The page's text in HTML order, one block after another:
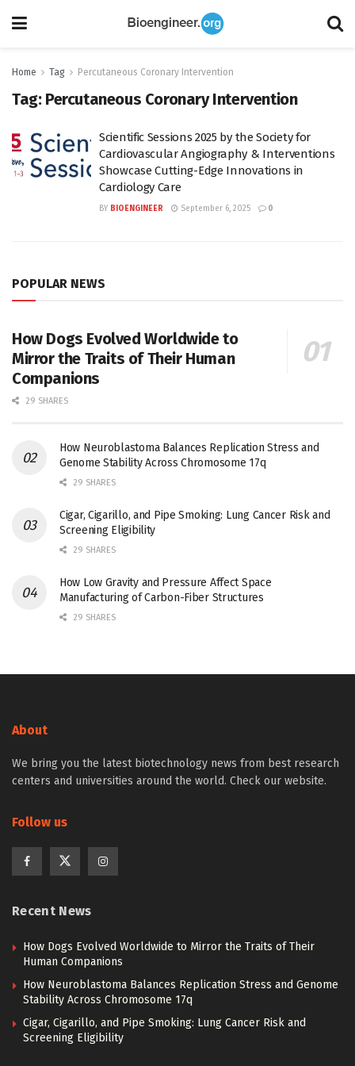
Home Tag Percutaneous Coronary Intervention
Tag: Percutaneous Coronary Intervention
Scientific Sessions 2025 by the Society for
Cardiovascular Angiography & Interventions
Showcase Cutting-Edge Innovations in
Cardiology Care
BY BIOENGINEER September 6, 2025 0
POPULAR NEWS
How Dogs Evolved Worldwide to
Mirror the Traits of Their Human
Companions
29 SHARES
How Neuroblastoma Balances Replication Stress and
Genome Stability Across Chromosome 17q
29 SHARES
Cigar, Cigarillo, and Pipe Smoking: Lung Cancer Risk and
Screening Eligibility
29 SHARES
How Low Gravity and Pressure Affect Space
Manufacturing of Carbon-Fiber Structures
29 SHARES
About
We bring you the latest biotechnology news from best research
centers and universities around the world. Check our website.
Follow us
Recent News
How Dogs Evolved Worldwide to Mirror the Traits of Their
Human Companions
How Neuroblastoma Balances Replication Stress and Genome
Stability Across Chromosome 17q
Cigar, Cigarillo, and Pipe Smoking: Lung Cancer Risk and
Screening Eligibility